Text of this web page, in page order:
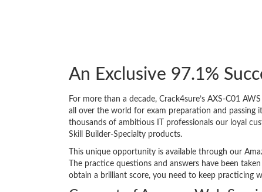
An Exclusive 97.1%
For more than a decade, Crack4sure’s AXS-C01
all over the world for exam preparation and passing
thousands of ambitious IT professionals our loyal
Skill Builder-Specialty products.
This unique opportunity is available through our
The practice questions and answers have been
obtain a brilliant score, you need to keep practicing